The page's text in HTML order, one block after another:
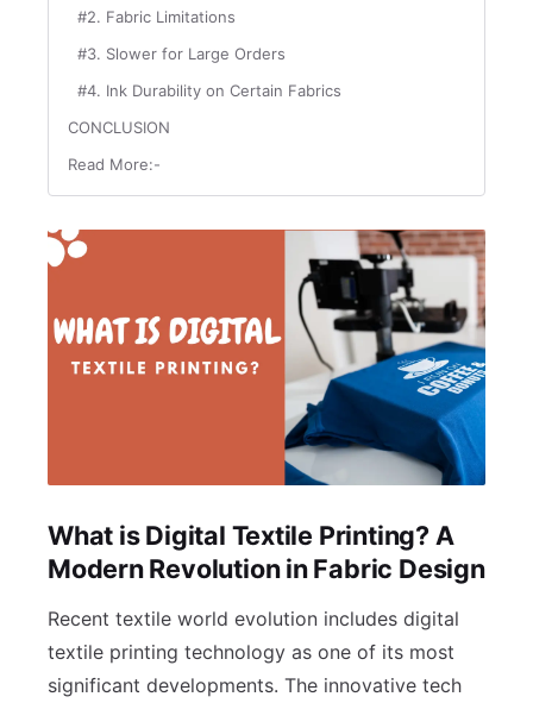
#2. Fabric Limitations
#3. Slower for Large Orders
#4. Ink Durability on Certain Fabrics
CONCLUSION
Read More:-
What is Digital Textile Printing? A
Modern Revolution in Fabric Design
Recent textile world evolution includes digital
textile printing technology as one of its most
significant developments. The innovative tech